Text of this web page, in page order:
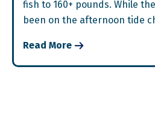
fish to 160+ pounds. While
been on the afternoon tide
Read More